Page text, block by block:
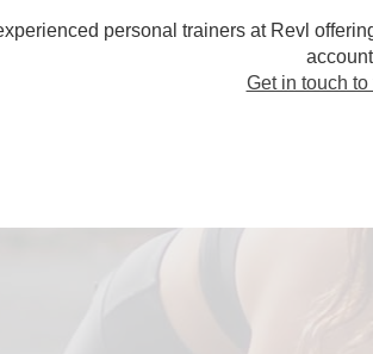
personal trainers at Revl
Get in touch